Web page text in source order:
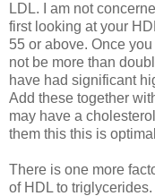
LDL. I am not
first looking at your
55 or above. Once
not be more than
have had significant
Add these together
may have a
them this this is
There is one more
of HDL to